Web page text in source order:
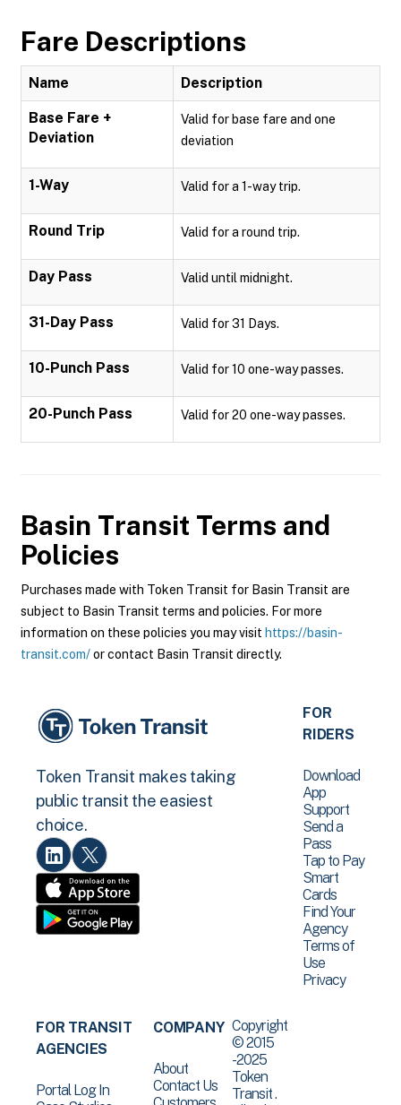
Fare Descriptions
Name Description
Base Fare +
Deviation
Valid for base fare and one
deviation
1-Way Valid for a 1-way trip.
Round Trip Valid for a round trip.
Day Pass Valid until midnight.
31-Day Pass Valid for 31 Days.
10-Punch Pass Valid for 10 one-way passes.
20-Punch Pass Valid for 20 one-way passes.
Basin Transit Terms and
Policies
Purchases made with Token Transit for Basin Transit are
subject to Basin Transit terms and policies. For more
information on these policies you may visit https://basin-
transit.com/or contact Basin Transit directly.
Token Transit makes taking
public transit the easiest
choice.
FOR
RIDERS
Download
App
Support
Send a
Pass
Tap to Pay
Smart
Cards
Find Your
Agency
Terms of
Use
Privacy
FOR TRANSIT
AGENCIES
Portal Log In
COMPANY
About
Contact Us
Copyright
© 2015
-2025
Token
Transit .